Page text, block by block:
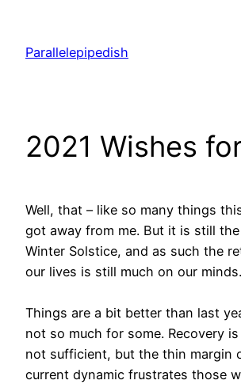
content
Parallelepipedish
2021 Wishes
Well, that – like so many things
got away from me. But it is still
Winter Solstice, and as such the
our lives is still much on our minds.
Things are a bit better than last
not so much for some. Recovery
not sufficient, but the thin margin
current dynamic frustrates those